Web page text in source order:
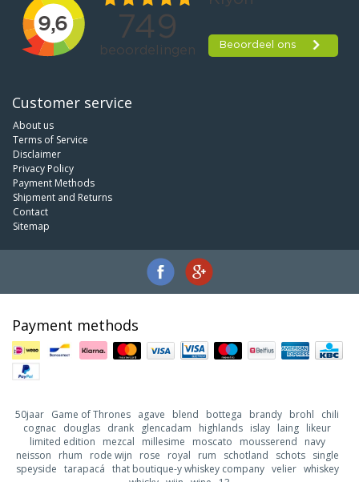
Customer service
About us
Terms of Service
Disclaimer
Privacy Policy
Payment Methods
Shipment and Returns
Contact
Sitemap
Payment methods
50jaar Game of Thrones agave blend bottega brandy brohl
chili
cognac douglas drank glencadam highlands islay laing likeur
limited edition
mezcal millesime moscato mousserend
navy
neisson
rhum rode wijn rose royal rum schotland schots
single
speyside tarapacá that boutique-y whiskey company velier whiskey